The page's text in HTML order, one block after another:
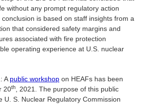
without any prompt regulatory action
conclusion is based on staff insights from a
that considered safety margins and
associated with fire protection
operating experience at U.S. nuclear
A public workshop on HEAFs has been
20th
, 2021. The purpose of this public
U. S. Nuclear Regulatory Commission